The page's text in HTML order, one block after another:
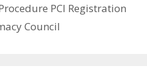
PCI Registration
Council